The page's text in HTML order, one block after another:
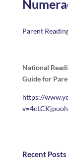
Parent
National
Guide for
https://
Recent Posts